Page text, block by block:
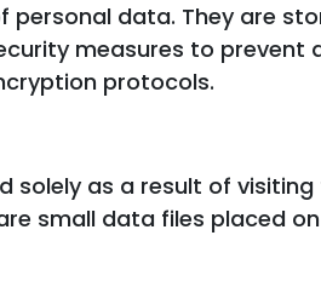
personal data. They are
measures to prevent
protocols.
as a result of visiting
small data files placed